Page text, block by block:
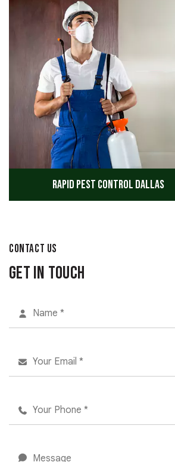
Rapid Pest Control Dallas
CONTACT US
Get in Touch